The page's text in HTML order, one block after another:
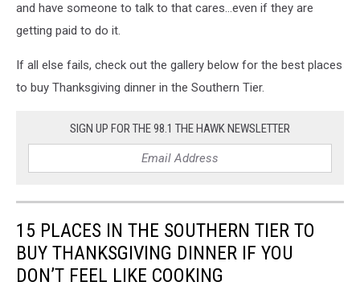
and have someone to talk to that cares...even if they are
getting paid to do it.
If all else fails, check out the gallery below for the best places
to buy Thanksgiving dinner in the Southern Tier.
SIGN UP FOR THE 98.1 THE HAWK NEWSLETTER
15 PLACES IN THE SOUTHERN TIER TO
BUY THANKSGIVING DINNER IF YOU
DON’T FEEL LIKE COOKING